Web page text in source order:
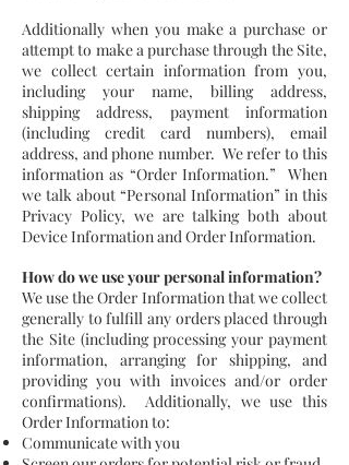
Additionally when you make a purchase or
attempt to make a purchase through the Site,
we collect certain information from you,
including your name, billing address,
shipping address, payment information
(including credit card numbers), email
address, and phone number. We refer to this
information as “Order Information.” When
we talk about “Personal Information” in this
Privacy Policy, we are talking both about
Device Information and Order Information.
How do we use your personal information?
We use the Order Information that we collect
generally to fulfill any orders placed through
the Site (including processing your payment
information, arranging for shipping, and
providing you with invoices and/or order
confirmations). Additionally, we use this
Order Information to:
Communicate with you